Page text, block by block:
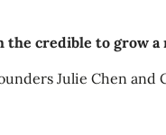
credible to grow
Julie Chen and